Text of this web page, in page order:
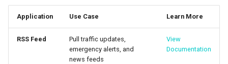
Application Use Case Learn More
RSS Feed
Pull traffic updates,
emergency alerts, and
news feeds
View
Documentation